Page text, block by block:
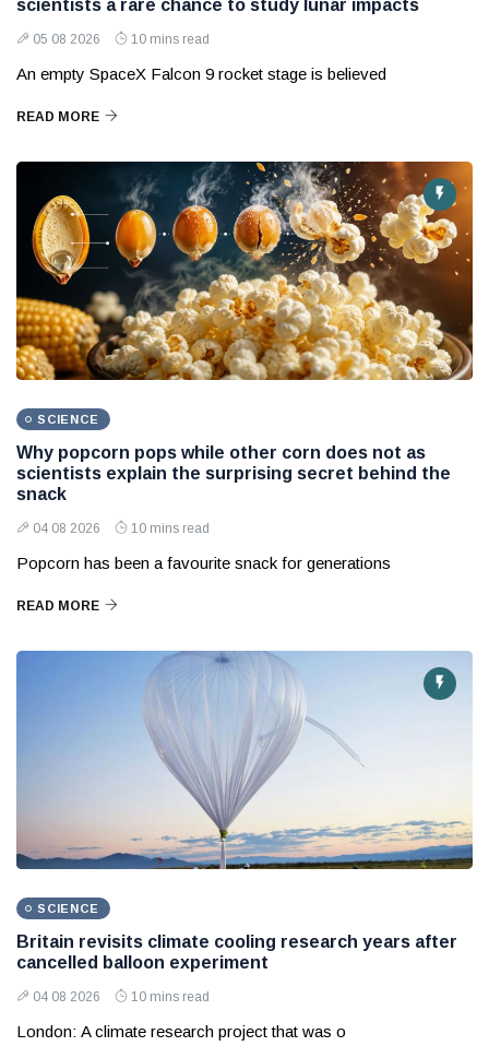
scientists a rare chance to study lunar impacts
05 08 2026 10 mins read
An empty SpaceX Falcon 9 rocket stage is believed
READ MORE
SCIENCE
Why popcorn pops while other corn does not as
scientists explain the surprising secret behind the
snack
04 08 2026 10 mins read
Popcorn has been a favourite snack for generations
READ MORE
SCIENCE
Britain revisits climate cooling research years after
cancelled balloon experiment
04 08 2026 10 mins read
London: A climate research project that was o